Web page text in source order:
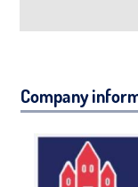
Company